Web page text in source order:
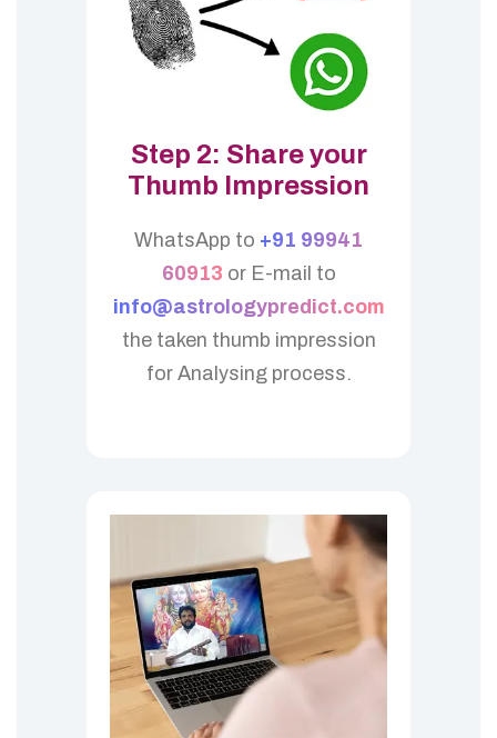
Step 2: Share your
Thumb Impression
WhatsApp to +91 99941
60913 or E-mail to
info@astrologypredict.com
the taken thumb impression
for Analysing process.